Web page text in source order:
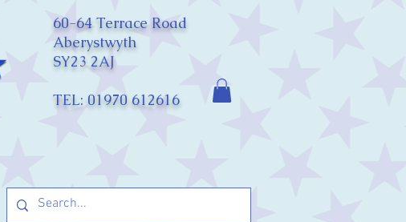
60-64 Terrace Road
Aberystwyth
SY23 2AJ
TEL: 01970 612616